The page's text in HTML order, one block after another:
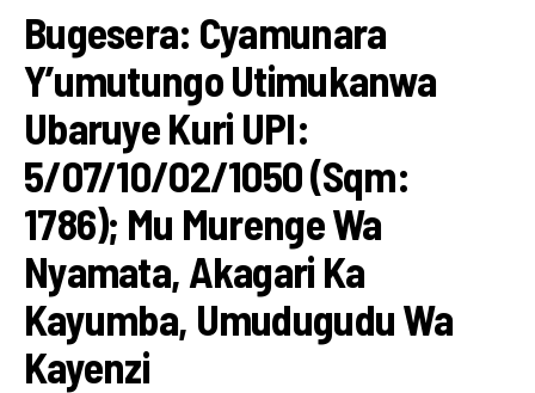
Bugesera: Cyamunara
Y’umutungo Utimukanwa
Ubaruye Kuri UPI:
5/07/10/02/1050 (Sqm:
1786); Mu Murenge Wa
Nyamata, Akagari Ka
Kayumba, Umudugudu Wa
Kayenzi